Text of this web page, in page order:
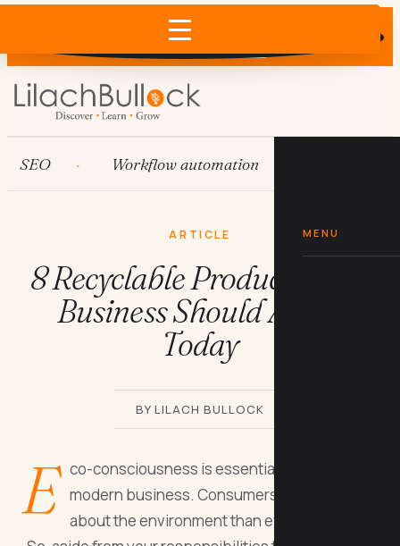
Does AI recommend your business?
×
MENU
Workflow automation
ARTICLE
8 Recyclable Products Your
Business Should Adopt
Today
BY LILACH BULLOCK
E
co-consciousness is essential for any
modern business. Consumers care more
about the environment than ever before.